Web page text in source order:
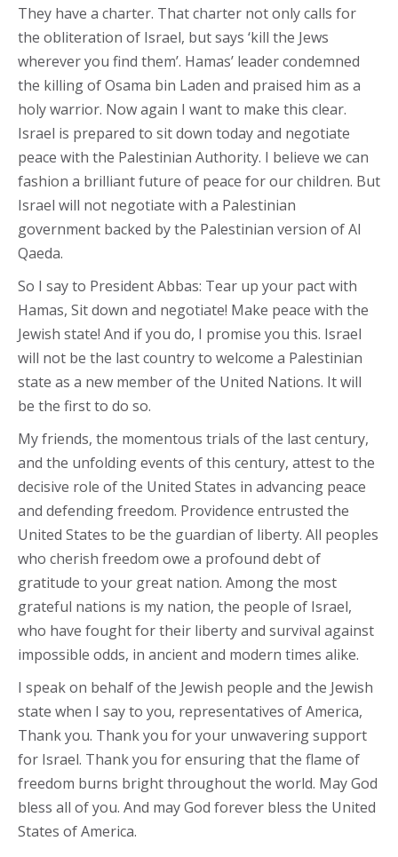
They have a charter. That charter not only calls for
the obliteration of Israel, but says ‘kill the Jews
wherever you find them’. Hamas’ leader condemned
the killing of Osama bin Laden and praised him as a
holy warrior. Now again I want to make this clear.
Israel is prepared to sit down today and negotiate
peace with the Palestinian Authority. I believe we can
fashion a brilliant future of peace for our children. But
Israel will not negotiate with a Palestinian
government backed by the Palestinian version of Al
Qaeda.
So I say to President Abbas: Tear up your pact with
Hamas, Sit down and negotiate! Make peace with the
Jewish state! And if you do, I promise you this. Israel
will not be the last country to welcome a Palestinian
state as a new member of the United Nations. It will
be the first to do so.
My friends, the momentous trials of the last century,
and the unfolding events of this century, attest to the
decisive role of the United States in advancing peace
and defending freedom. Providence entrusted the
United States to be the guardian of liberty. All peoples
who cherish freedom owe a profound debt of
gratitude to your great nation. Among the most
grateful nations is my nation, the people of Israel,
who have fought for their liberty and survival against
impossible odds, in ancient and modern times alike.
I speak on behalf of the Jewish people and the Jewish
state when I say to you, representatives of America,
Thank you. Thank you for your unwavering support
for Israel. Thank you for ensuring that the flame of
freedom burns bright throughout the world. May God
bless all of you. And may God forever bless the United
States of America.